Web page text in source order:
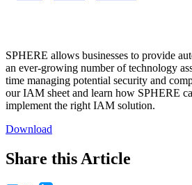
SPHERE allows businesses to provide
an ever-growing number of technology
time managing potential security and
our IAM sheet and learn how SPHERE
implement the right IAM solution.
Download
Share this Article